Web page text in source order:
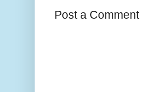
Post a Comment